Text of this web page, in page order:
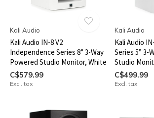
Kali Audio
Kali Audio IN-8 V2
Independence Series 8” 3-Way
Powered Studio Monitor, White
C$579.99
Excl. tax
Kali Audio
Kali Audio
Series 5” 3-
Studio
C$499.99
Excl. tax